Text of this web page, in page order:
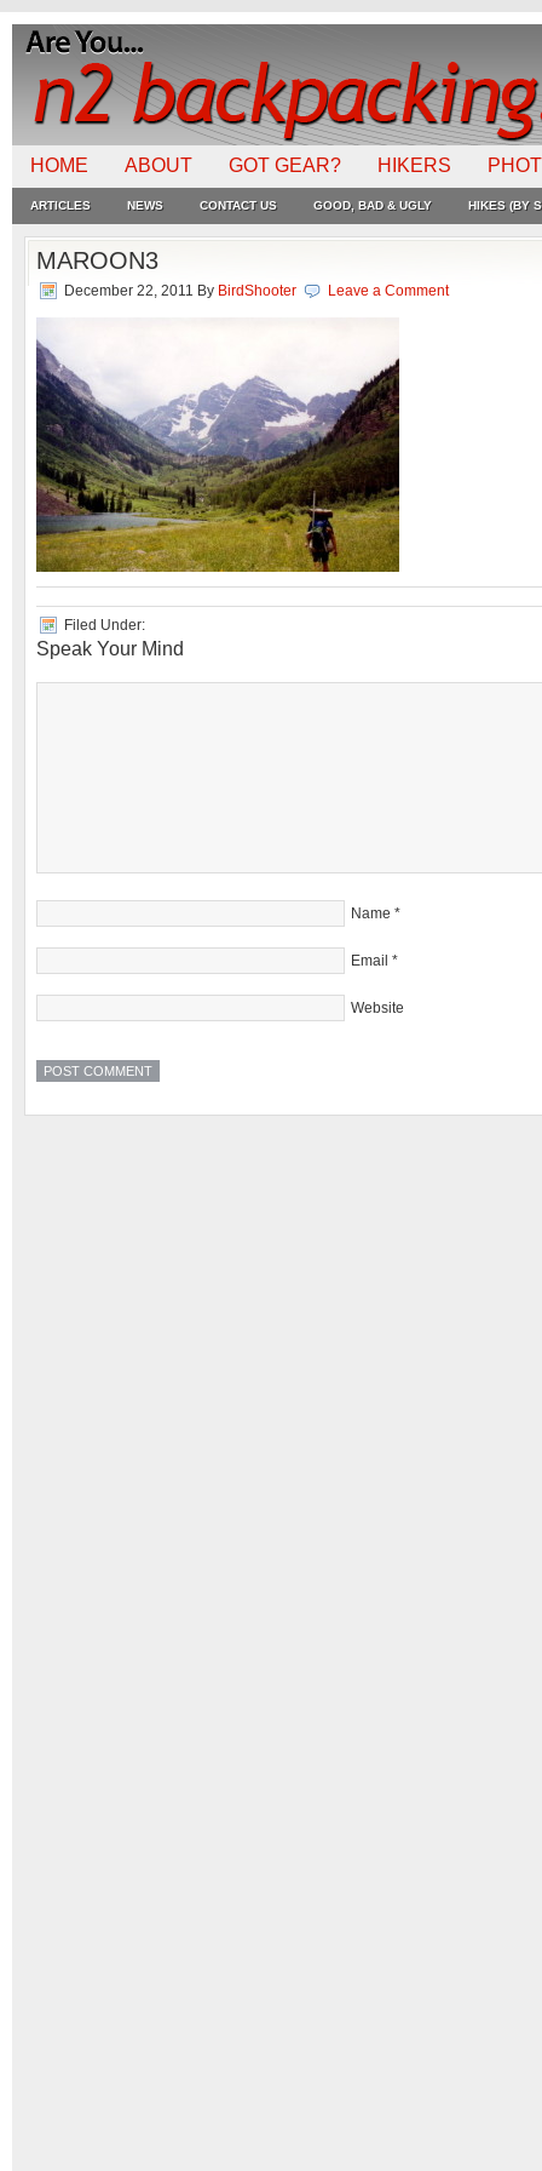
HOME ABOUT GOT GEAR? HIKERS
ARTICLES NEWS CONTACT US GOOD, BAD & UGLY HIKES (BY
MAROON3
December 22, 2011 By BirdShooter Leave a Comment
Filed Under:
Speak Your Mind
Name *
Email *
Website